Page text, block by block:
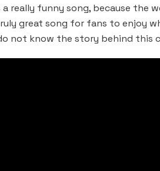
really funny song, because the
great song for fans to enjoy
not know the story behind this